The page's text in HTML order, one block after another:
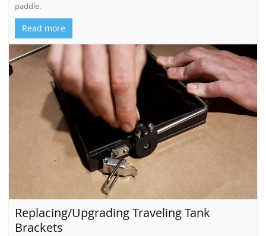
paddle.
Read more
Replacing/Upgrading Traveling Tank
Brackets